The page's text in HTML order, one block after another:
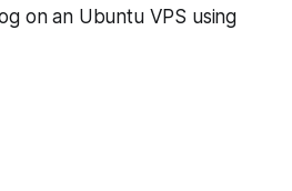
on an Ubuntu VPS using